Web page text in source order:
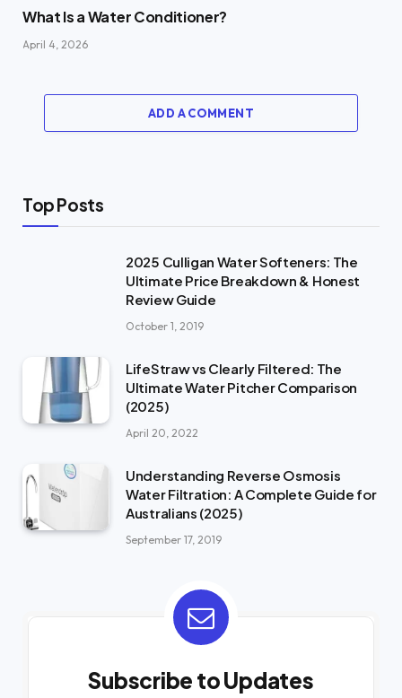
What Is a Water Conditioner?
April 4, 2026
ADD A COMMENT
Top Posts
2025 Culligan Water Softeners: The
Ultimate Price Breakdown & Honest
Review Guide
October 1, 2019
LifeStraw vs Clearly Filtered: The
Ultimate Water Pitcher Comparison
(2025)
April 20, 2022
Understanding Reverse Osmosis
Water Filtration: A Complete Guide for
Australians (2025)
September 17, 2019
Subscribe to Updates